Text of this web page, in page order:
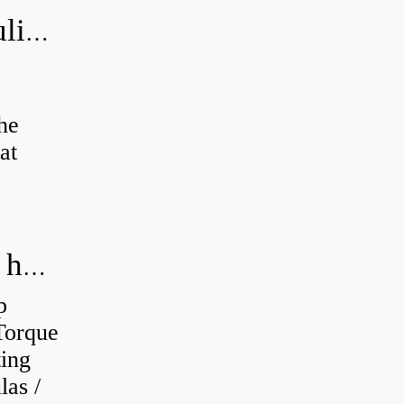
How do you bleed air from a hydraulic pump?
How do you calculate the RPM of a hydraulic motor?
/